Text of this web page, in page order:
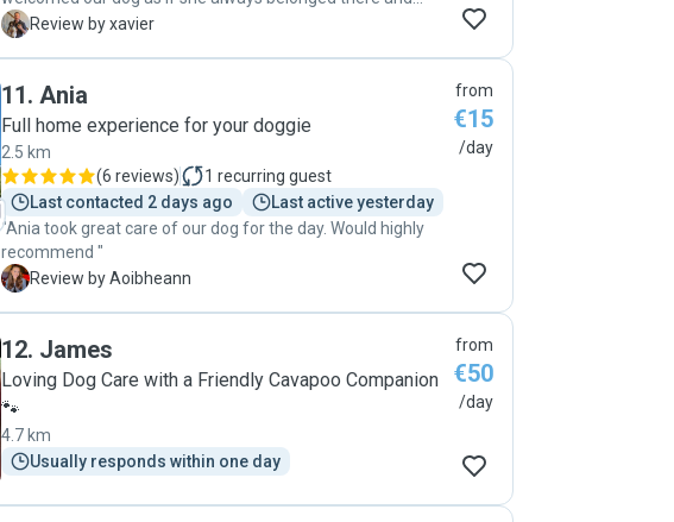
kept us informed through the day with pictures. Very
for bed! :) Happily recommend them"
X Review by xavier
11. Ania
Full home experience for your doggie
2.5 km
(6 reviews) 1 recurring guest
Last contacted 2 days ago
Last active yesterday
"Ania took great care of our dog for the day. Would highly
recommend "
A Review by Aoibheann
from
€15
/day
12. James
Loving Dog Care with a Friendly Cavapoo Companion
🐾
4.7 km
Usually responds within one day
from
€50
/day